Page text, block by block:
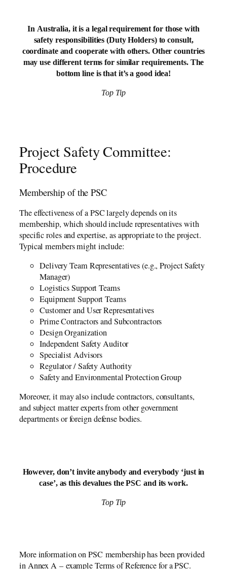
In Australia, it is a legal requirement for those with
safety responsibilities (Duty Holders) to consult,
coordinate and cooperate with others. Other countries
may use different terms for similar requirements. The
bottom line is that it’s a good idea!
Top Tip
Project Safety Committee:
Procedure
Membership of the PSC
The effectiveness of a PSC largely depends on its
membership, which should include representatives with
specific roles and expertise, as appropriate to the project.
Typical members might include:
Delivery Team Representatives (e.g., Project Safety
Manager)
Logistics Support Teams
Equipment Support Teams
Customer and User Representatives
Prime Contractors and Subcontractors
Design Organization
Independent Safety Auditor
Specialist Advisors
Regulator / Safety Authority
Safety and Environmental Protection Group
Moreover, it may also include contractors, consultants,
and subject matter experts from other government
departments or foreign defense bodies.
However, don’t invite anybody and everybody ‘just in
case’, as this devalues the PSC and its work.
Top Tip
More information on PSC membership has been provided
in Annex A – example Terms of Reference for a PSC.